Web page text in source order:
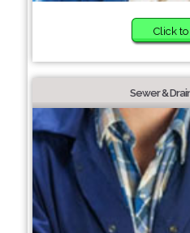
Click to
Sewer &